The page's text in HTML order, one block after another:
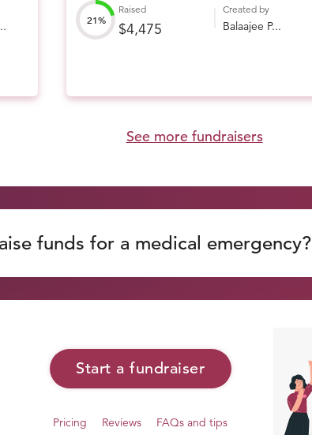
21%
Raised
$4,475
Created by
Balaajee P...
See more fundraisers
funds for a medical emergency?
Start a fundraiser
Pricing Reviews FAQs and tips